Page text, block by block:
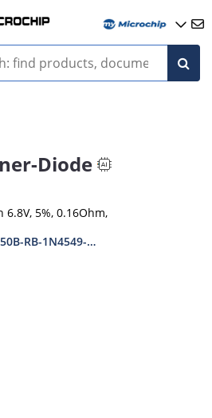
Diode
5%, 0.16Ohm,
RB-1N4549-56B-RB